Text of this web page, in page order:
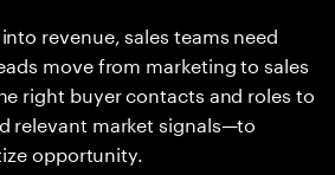
revenue, sales teams need
move from marketing to sales
right buyer contacts and roles to
relevant market signals—to
opportunity.